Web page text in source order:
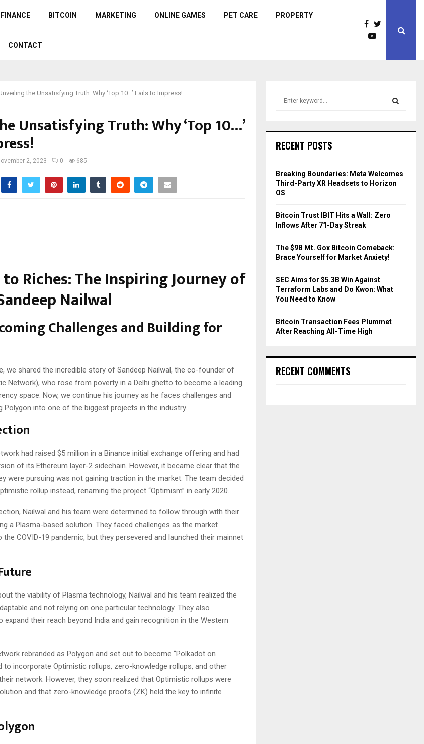
FINANCE BITCOIN MARKETING ONLINE GAMES PET CARE PROPERTY
CONTACT
the Unsatisfying Truth: Why ‘Top 10…’ Fails to Impress!
Unsatisfying Truth: Why ‘Top 10…’
2, 2023 0 685
to Riches: The Inspiring Journey of
Nailwal
Challenges and Building for
we shared the incredible story of Sandeep Nailwal, the co-founder of
Network), who rose from poverty in a Delhi ghetto to become a leading
space. Now, we continue his journey as he faces challenges and
Polygon into one of the biggest projects in the industry.
had raised $5 million in a Binance initial exchange offering and had
of its Ethereum layer-2 sidechain. However, it became clear that the
were pursuing was not gaining traction in the market. The team decided
rollup instead, renaming the project “Optimism” in early 2020.
Nailwal and his team were determined to follow through with their
a Plasma-based solution. They faced challenges as the market
the COVID-19 pandemic, but they persevered and launched their mainnet
the viability of Plasma technology, Nailwal and his team realized the
and not relying on one particular technology. They also
expand their reach beyond India and gain recognition in the Western
rebranded as Polygon and set out to become “Polkadot on
to incorporate Optimistic rollups, zero-knowledge rollups, and other
network. However, they soon realized that Optimistic rollups were
and that zero-knowledge proofs (ZK) held the key to infinite
h
o
r
:
R
RECENT POSTS
Breaking Boundaries: Meta Welcomes
Third-Party XR Headsets to Horizon
OS
Bitcoin Trust IBIT Hits a Wall: Zero
Inflows After 71-Day Streak
The $9B Mt. Gox Bitcoin Comeback:
Brace Yourself for Market Anxiety!
SEC Aims for $5.3B Win Against
Terraform Labs and Do Kwon: What
You Need to Know
Bitcoin Transaction Fees Plummet
After Reaching All-Time High
RECENT COMMENTS